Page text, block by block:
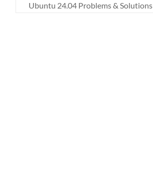
Ubuntu 24.04 Problems & Solutions